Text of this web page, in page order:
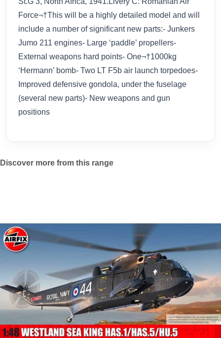
Force¬†This will be a highly detailed model and will
include a number of significant new parts:- Junkers
Jumo 211 engines- Large ‘paddle’ propellers-
External weapons hard points- One¬†1000kg
‘Hermann’ bomb- Two LT F5b air launch torpedoes-
Improved defensive gondola, under the fuselage
(several new parts)- New weapons and gun
positions
Discover more from this range